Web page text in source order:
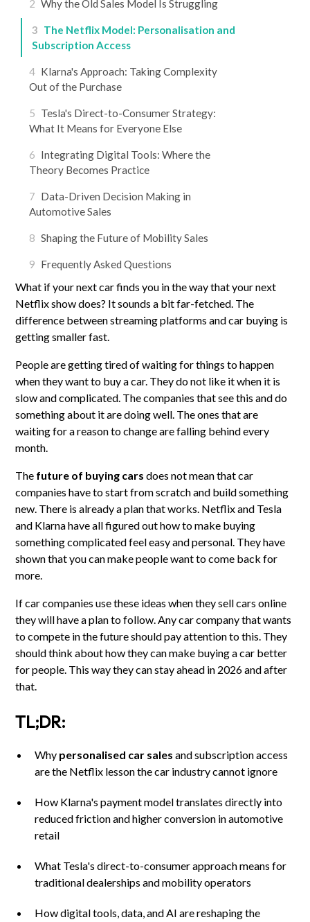
2 Why the Old Sales Model Is Struggling
3 The Netflix Model: Personalisation and
Subscription Access
4 Klarna's Approach: Taking Complexity
Out of the Purchase
5 Tesla's Direct-to-Consumer Strategy:
What It Means for Everyone Else
6 Integrating Digital Tools: Where the
Theory Becomes Practice
7 Data-Driven Decision Making in
Automotive Sales
8 Shaping the Future of Mobility Sales
9 Frequently Asked Questions
What if your next car finds you in the way that your next
Netflix show does? It sounds a bit far-fetched. The
difference between streaming platforms and car buying is
getting smaller fast.
People are getting tired of waiting for things to happen
when they want to buy a car. They do not like it when it is
slow and complicated. The companies that see this and do
something about it are doing well. The ones that are
waiting for a reason to change are falling behind every
month.
The future of buying cars does not mean that car
companies have to start from scratch and build something
new. There is already a plan that works. Netflix and Tesla
and Klarna have all figured out how to make buying
something complicated feel easy and personal. They have
shown that you can make people want to come back for
more.
If car companies use these ideas when they sell cars online
they will have a plan to follow. Any car company that wants
to compete in the future should pay attention to this. They
should think about how they can make buying a car better
for people. This way they can stay ahead in 2026 and after
that.
TL;DR:
Why personalised car sales and subscription access
are the Netflix lesson the car industry cannot ignore
How Klarna's payment model translates directly into
reduced friction and higher conversion in automotive
retail
What Tesla's direct-to-consumer approach means for
traditional dealerships and mobility operators
How digital tools, data, and AI are reshaping the